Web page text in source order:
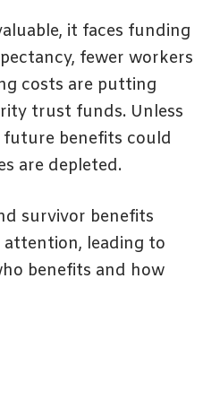
it faces funding
fewer workers
costs are putting
trust funds. Unless
benefits could
are depleted.
survivor benefits
attention, leading to
benefits and how